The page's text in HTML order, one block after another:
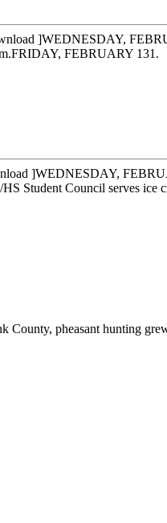
]WEDNESDAY,
FEBRUARY
]WEDNESDAY,
Council serves ice
County, pheasant hunting